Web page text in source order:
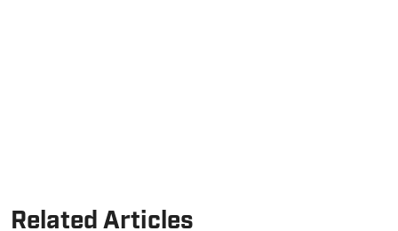
Related Articles